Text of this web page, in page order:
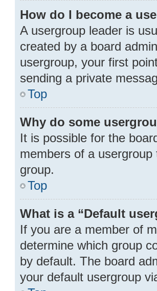
How do I become a
A usergroup leader is
created by a board
usergroup, your first
sending a private
Top
Why do some
It is possible for the
members of a
group.
Top
What is a “Default
If you are a member of
determine which group
by default. The board
your default usergroup